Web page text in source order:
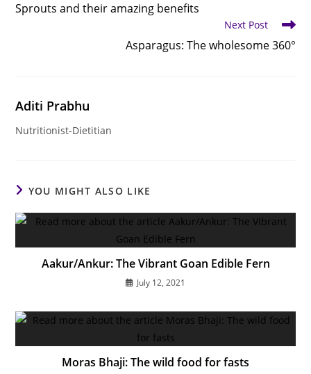
articles
Sprouts and their amazing benefits
Next Post
Asparagus: The wholesome 360°
Aditi Prabhu
Nutritionist-Dietitian
YOU MIGHT ALSO LIKE
Aakur/Ankur: The Vibrant Goan Edible Fern
July 12, 2021
Moras Bhaji: The wild food for fasts